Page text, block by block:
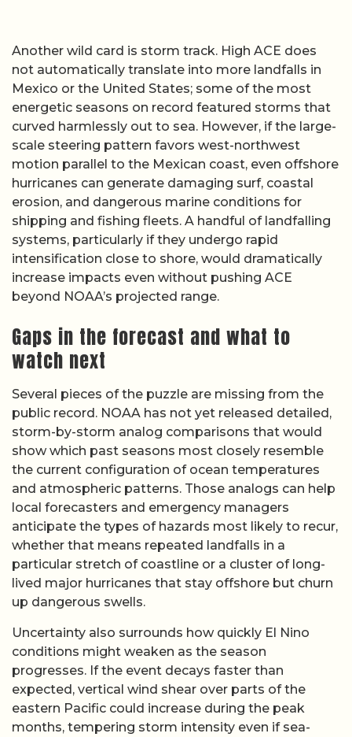
Another wild card is storm track. High ACE does
not automatically translate into more landfalls in
Mexico or the United States; some of the most
energetic seasons on record featured storms that
curved harmlessly out to sea. However, if the large-
scale steering pattern favors west-northwest
motion parallel to the Mexican coast, even offshore
hurricanes can generate damaging surf, coastal
erosion, and dangerous marine conditions for
shipping and fishing fleets. A handful of landfalling
systems, particularly if they undergo rapid
intensification close to shore, would dramatically
increase impacts even without pushing ACE
beyond NOAA’s projected range.
Gaps in the forecast and what to
watch next
Several pieces of the puzzle are missing from the
public record. NOAA has not yet released detailed,
storm-by-storm analog comparisons that would
show which past seasons most closely resemble
the current configuration of ocean temperatures
and atmospheric patterns. Those analogs can help
local forecasters and emergency managers
anticipate the types of hazards most likely to recur,
whether that means repeated landfalls in a
particular stretch of coastline or a cluster of long-
lived major hurricanes that stay offshore but churn
up dangerous swells.
Uncertainty also surrounds how quickly El Nino
conditions might weaken as the season
progresses. If the event decays faster than
expected, vertical wind shear over parts of the
eastern Pacific could increase during the peak
months, tempering storm intensity even if sea-